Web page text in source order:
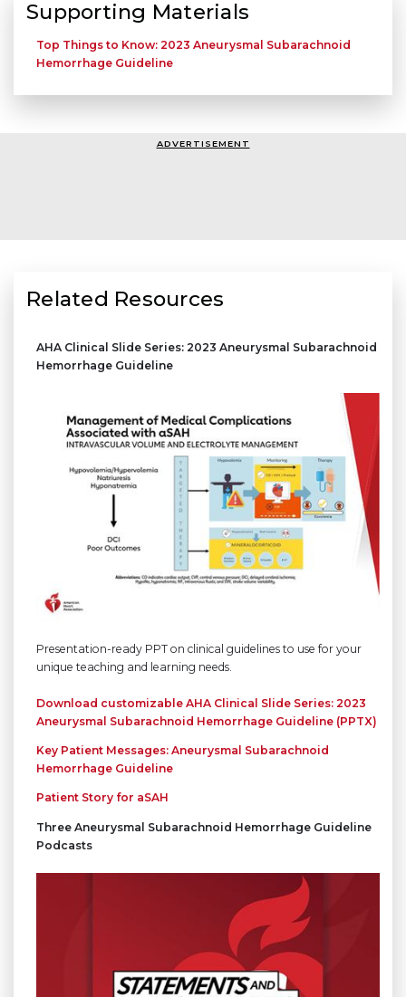
Supporting Materials
Top Things to Know: 2023 Aneurysmal Subarachnoid
Hemorrhage Guideline
ADVERTISEMENT
Related Resources
AHA Clinical Slide Series: 2023 Aneurysmal Subarachnoid
Hemorrhage Guideline
Presentation-ready PPT on clinical guidelines to use for your
unique teaching and learning needs.
Download customizable AHA Clinical Slide Series: 2023
Aneurysmal Subarachnoid Hemorrhage Guideline (PPTX)
Key Patient Messages: Aneurysmal Subarachnoid
Hemorrhage Guideline
Patient Story for aSAH
Three Aneurysmal Subarachnoid Hemorrhage Guideline
Podcasts